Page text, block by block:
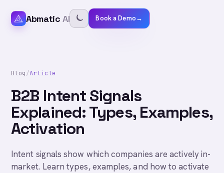
Abmatic AI Book a Demo→
Blog/Article
B2B Intent Signals
Explained: Types, Examples,
Activation
Intent signals show which companies are actively in-
market. Learn types, examples, and how to activate